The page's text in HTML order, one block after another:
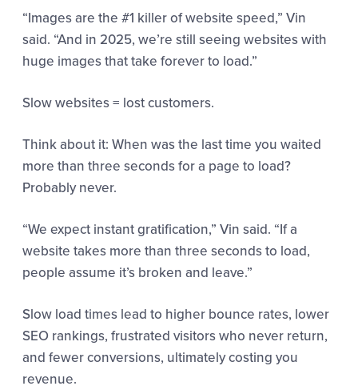
“Images are the #1 killer of website speed,” Vin
said. “And in 2025, we’re still seeing websites with
huge images that take forever to load.”
Slow websites = lost customers.
Think about it: When was the last time you waited
more than three seconds for a page to load?
Probably never.
“We expect instant gratification,” Vin said. “If a
website takes more than three seconds to load,
people assume it’s broken and leave.”
Slow load times lead to higher bounce rates, lower
SEO rankings, frustrated visitors who never return,
and fewer conversions, ultimately costing you
revenue.